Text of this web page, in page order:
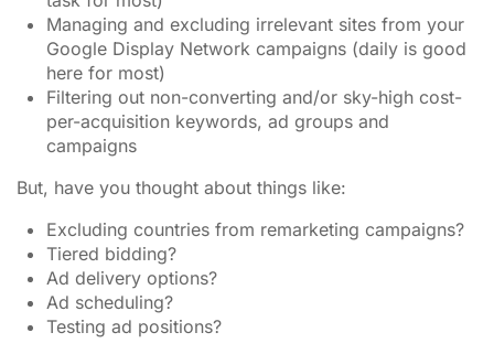
Managing and excluding irrelevant sites from your
Google Display Network campaigns (daily is good
here for most)
Filtering out non-converting and/or sky-high cost-
per-acquisition keywords, ad groups and
campaigns
But, have you thought about things like:
Excluding countries from remarketing campaigns?
Tiered bidding?
Ad delivery options?
Ad scheduling?
Testing ad positions?